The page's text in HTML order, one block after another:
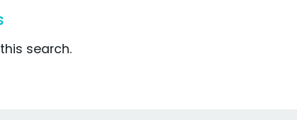
search.